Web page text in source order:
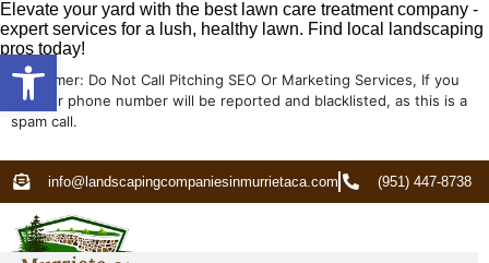
Open toolbar
Elevate your yard with the best lawn care treatment company -
expert services for a lush, healthy lawn. Find local landscaping
pros today!
Disclaimer: Do Not Call Pitching SEO Or Marketing Services, If you
do your phone number will be reported and blacklisted, as this is a
spam call.
info@landscapingcompaniesinmurrietaca.com (951) 447-8738